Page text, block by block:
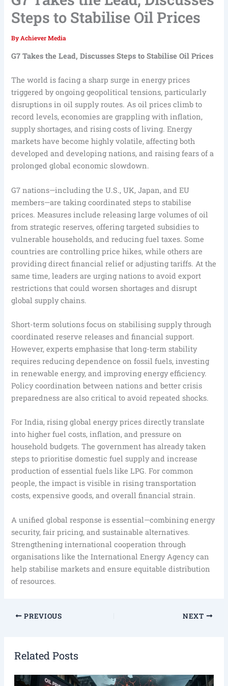
Steps to Stabilise Oil Prices
ByAchiever Media
G7 Takes the Lead, Discusses Steps to Stabilise Oil Prices
The world is facing a sharp surge in energy prices
triggered by ongoing geopolitical tensions, particularly
disruptions in oil supply routes. As oil prices climb to
record levels, economies are grappling with inflation,
supply shortages, and rising costs of living. Energy
markets have become highly volatile, affecting both
developed and developing nations, and raising fears of a
prolonged global economic slowdown.
G7 nations—including the U.S., UK, Japan, and EU
members—are taking coordinated steps to stabilise
prices. Measures include releasing large volumes of oil
from strategic reserves, offering targeted subsidies to
vulnerable households, and reducing fuel taxes. Some
countries are controlling price hikes, while others are
providing direct financial relief or adjusting tariffs. At the
same time, leaders are urging nations to avoid export
restrictions that could worsen shortages and disrupt
global supply chains.
Short-term solutions focus on stabilising supply through
coordinated reserve releases and financial support.
However, experts emphasise that long-term stability
requires reducing dependence on fossil fuels, investing
in renewable energy, and improving energy efficiency.
Policy coordination between nations and better crisis
preparedness are also critical to avoid repeated shocks.
For India, rising global energy prices directly translate
into higher fuel costs, inflation, and pressure on
household budgets. The government has already taken
steps to prioritise domestic fuel supply and increase
production of essential fuels like LPG. For common
people, the impact is visible in rising transportation
costs, expensive goods, and overall financial strain.
A unified global response is essential—combining energy
security, fair pricing, and sustainable alternatives.
Strengthening international cooperation through
organisations like the International Energy Agency can
help stabilise markets and ensure equitable distribution
of resources.
PREVIOUS NEXT
Related Posts